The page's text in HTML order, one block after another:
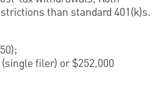
than standard 401(k)s.
filer) or $252,000